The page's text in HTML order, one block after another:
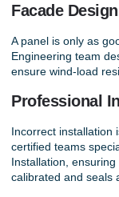
Facade
A panel is only as
Engineering team
ensure wind-load
Professional
Incorrect installation
certified teams
Installation ,
calibrated and seals